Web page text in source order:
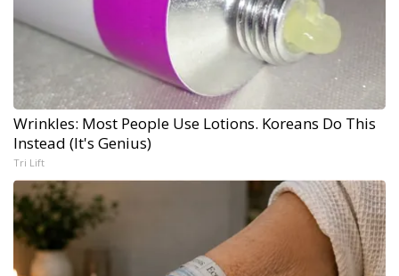
Wrinkles: Most People Use Lotions. Koreans Do This
Instead (It's Genius)
Tri Lift